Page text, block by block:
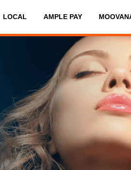
LOCAL AMPLE PAY